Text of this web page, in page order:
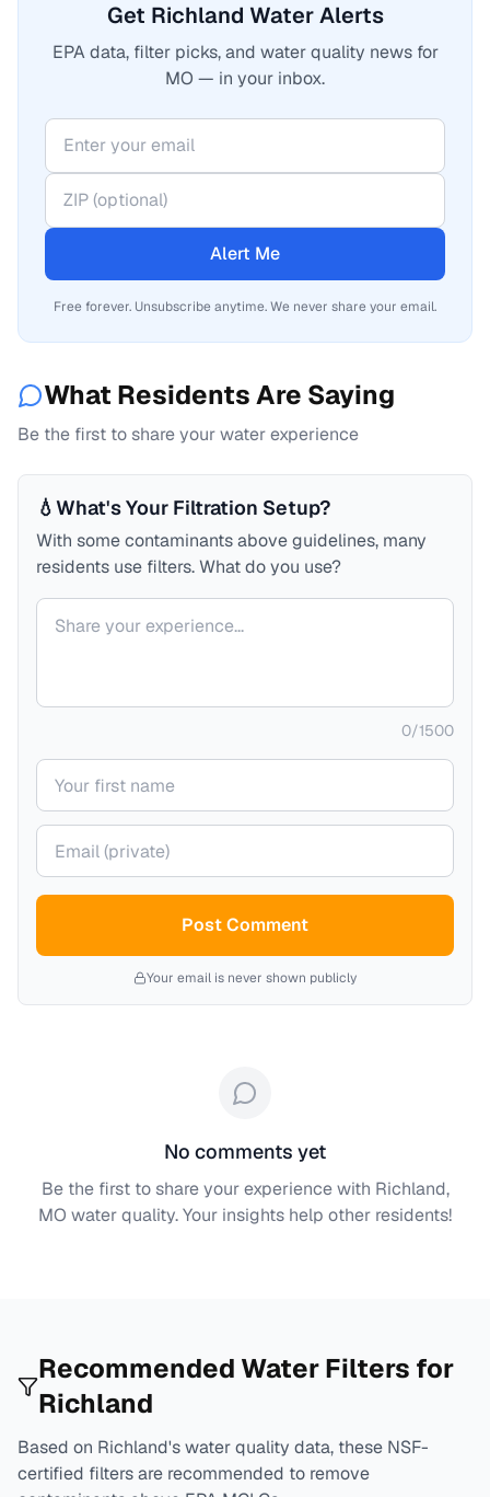
Get Richland Water Alerts
EPA data, filter picks, and water quality news for
MO — in your inbox.
Alert Me
Free forever. Unsubscribe anytime. We never share your email.
What Residents Are Saying
Be the first to share your water experience
💧What's Your Filtration Setup?
With some contaminants above guidelines, many
residents use filters. What do you use?
Your comment
0/1500
Your name
Your email (private)
Post Comment
Your email is never shown publicly
No comments yet
Be the first to share your experience with Richland,
MO water quality. Your insights help other residents!
Recommended Water Filters for
Richland
Based on Richland's water quality data, these NSF-
certified filters are recommended to remove